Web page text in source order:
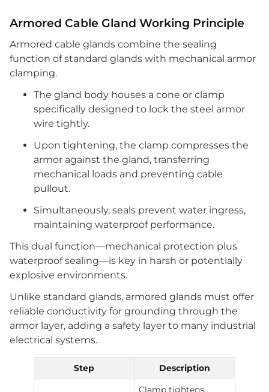
Armored Cable Gland Working Principle
Armored cable glands combine the sealing
function of standard glands with mechanical armor
clamping.
The gland body houses a cone or clamp
specifically designed to lock the steel armor
wire tightly.
Upon tightening, the clamp compresses the
armor against the gland, transferring
mechanical loads and preventing cable
pullout.
Simultaneously, seals prevent water ingress,
maintaining waterproof performance.
This dual function—mechanical protection plus
waterproof sealing—is key in harsh or potentially
explosive environments.
Unlike standard glands, armored glands must offer
reliable conductivity for grounding through the
armor layer, adding a safety layer to many industrial
electrical systems.
Step
Description
Clamp tightens